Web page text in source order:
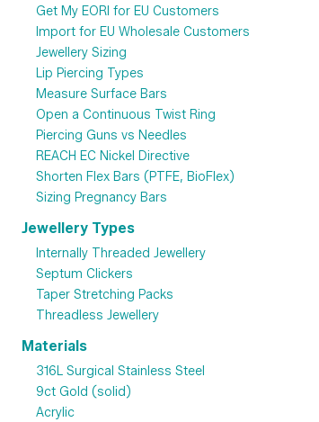
Get My EORI for EU Customers
Import for EU Wholesale Customers
Jewellery Sizing
Lip Piercing Types
Measure Surface Bars
Open a Continuous Twist Ring
Piercing Guns vs Needles
REACH EC Nickel Directive
Shorten Flex Bars (PTFE, BioFlex)
Sizing Pregnancy Bars
Jewellery Types
Internally Threaded Jewellery
Septum Clickers
Taper Stretching Packs
Threadless Jewellery
Materials
316L Surgical Stainless Steel
9ct Gold (solid)
Acrylic